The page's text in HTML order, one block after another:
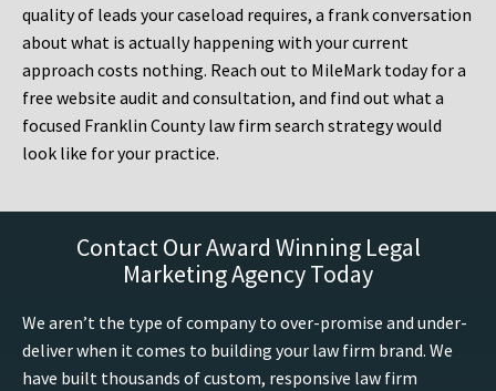
quality of leads your caseload requires, a frank conversation
about what is actually happening with your current
approach costs nothing. Reach out to MileMark today for a
free website audit and consultation, and find out what a
focused Franklin County law firm search strategy would
look like for your practice.
Contact Our Award Winning Legal
Marketing Agency Today
We aren’t the type of company to over-promise and under-
deliver when it comes to building your law firm brand. We
have built thousands of custom, responsive law firm